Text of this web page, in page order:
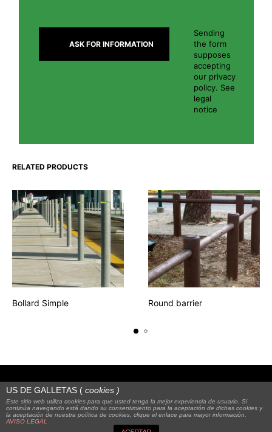
Sending
the form
supposes
accepting
our privacy
policy. See
legal
notice
RELATED PRODUCTS
Bollard Simple Round barrier
© 2023 FAQS Legal notice
US DE GALLETAS ( cookies )
Este sitio web utiliza cookies para que usted tenga la mejor experiencia de usuario. Si
continúa navegando está dando su consentimiento para la aceptación de dichas cookies y
la aceptación de nuestra política de cookies, clique el enlace para mayor información.
AVISO LEGAL